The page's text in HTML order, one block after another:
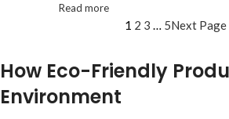
Read more
1 2 3 5Next Page
How Eco-Friendly
Environment